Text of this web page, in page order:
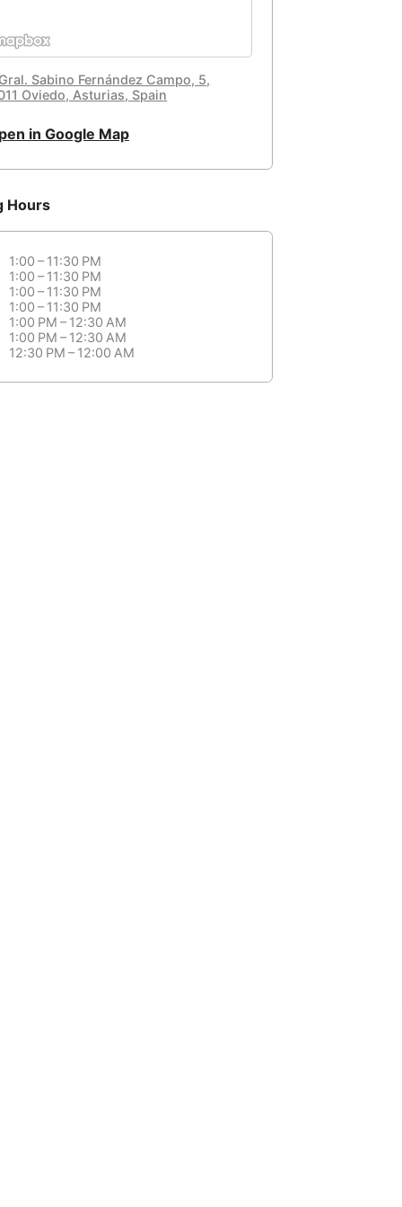
Sabino Fernández Campo, 5,
Oviedo, Asturias, Spain
in Google Map
Hours
1:00 – 11:30 PM
1:00 – 11:30 PM
1:00 – 11:30 PM
1:00 – 11:30 PM
1:00 PM – 12:30 AM
1:00 PM – 12:30 AM
12:30 PM – 12:00 AM